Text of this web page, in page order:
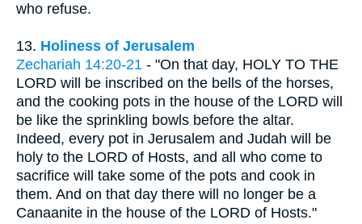
who refuse.
13. Holiness of Jerusalem
Zechariah 14:20-21 - "On that day, HOLY TO THE
LORD will be inscribed on the bells of the horses,
and the cooking pots in the house of the LORD will
be like the sprinkling bowls before the altar.
Indeed, every pot in Jerusalem and Judah will be
holy to the LORD of Hosts, and all who come to
sacrifice will take some of the pots and cook in
them. And on that day there will no longer be a
Canaanite in the house of the LORD of Hosts."